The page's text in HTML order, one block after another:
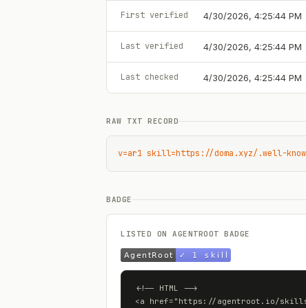
First verified 4/30/2026, 4:25:44 PM
Last verified 4/30/2026, 4:25:44 PM
Last checked 4/30/2026, 4:25:44 PM
RAW TXT RECORD
v=ar1 skill=https://doma.xyz/.well-
BADGE
LISTED ON AGENTROOT BADGE
<!-- HTML -->
<a href="https://agentroot.io/